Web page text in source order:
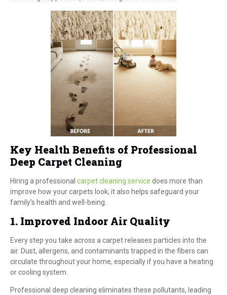
Key Health Benefits of Professional
Deep Carpet Cleaning
Hiring a professional carpet cleaning service does more than
improve how your carpets look; it also helps safeguard your
family’s health and well-being.
1. Improved Indoor Air Quality
Every step you take across a carpet releases particles into the
air. Dust, allergens, and contaminants trapped in the fibers can
circulate throughout your home, especially if you have a heating
or cooling system.
Professional deep cleaning eliminates these pollutants, leading